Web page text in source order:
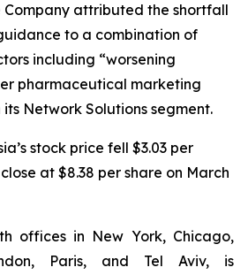
Company attributed the shortfall
to a combination of
including “worsening
pharmaceutical marketing
Network Solutions segment.
stock price fell $3.03 per
at $8.38 per share on March
offices in New York, Chicago,
Paris, and Tel Aviv, is